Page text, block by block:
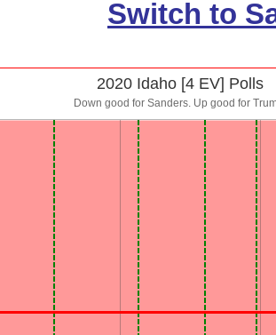
Switch to